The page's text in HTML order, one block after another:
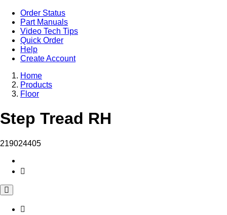
Order Status
Part Manuals
Video Tech Tips
Quick Order
Help
Create Account
Home
Products
Floor
Step Tread RH
219024405